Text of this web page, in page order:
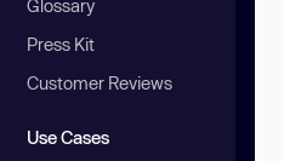
Glossary
Press Kit
Customer Reviews
Use Cases